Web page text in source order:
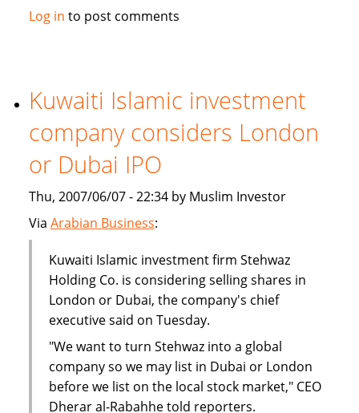
Pakistan's
for
reduction
of
riba
from
society
Log in to post comments
Kuwaiti Islamic investment
company considers London
or Dubai IPO
Thu, 2007/06/07 - 22:34 by Muslim Investor
Via Arabian Business:
Kuwaiti Islamic investment firm Stehwaz
Holding Co. is considering selling shares in
London or Dubai, the company's chief
executive said on Tuesday.
"We want to turn Stehwaz into a global
company so we may list in Dubai or London
before we list on the local stock market," CEO
Dherar al-Rabahhe told reporters.